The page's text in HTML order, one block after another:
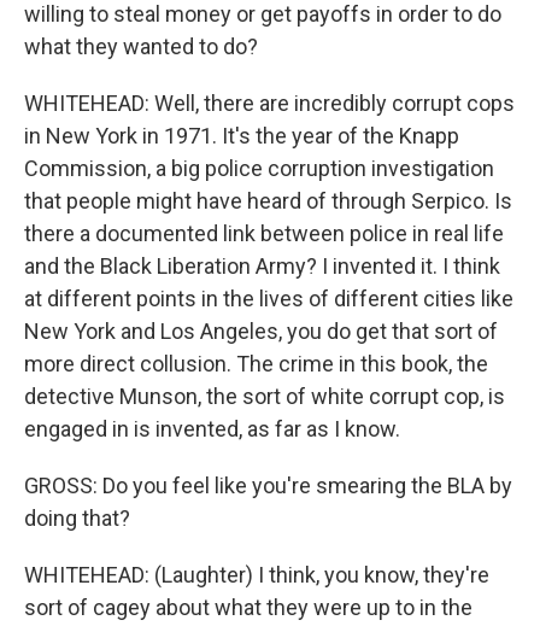
willing to steal money or get payoffs in order to do
what they wanted to do?
WHITEHEAD: Well, there are incredibly corrupt cops
in New York in 1971. It's the year of the Knapp
Commission, a big police corruption investigation
that people might have heard of through Serpico. Is
there a documented link between police in real life
and the Black Liberation Army? I invented it. I think
at different points in the lives of different cities like
New York and Los Angeles, you do get that sort of
more direct collusion. The crime in this book, the
detective Munson, the sort of white corrupt cop, is
engaged in is invented, as far as I know.
GROSS: Do you feel like you're smearing the BLA by
doing that?
WHITEHEAD: (Laughter) I think, you know, they're
sort of cagey about what they were up to in the